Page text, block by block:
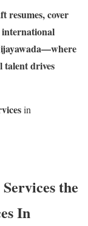
resumes, cover
international
talent drives
in
the
In